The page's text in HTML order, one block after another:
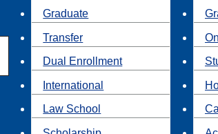
Graduate
Transfer
Dual Enrollment
International
Law School